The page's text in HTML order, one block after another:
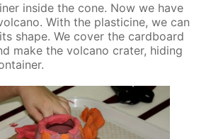
in­side the cone. Now we have
With the plas­ticine, we can
shape. We cov­er the card­board
make the vol­cano crater, hid­ing